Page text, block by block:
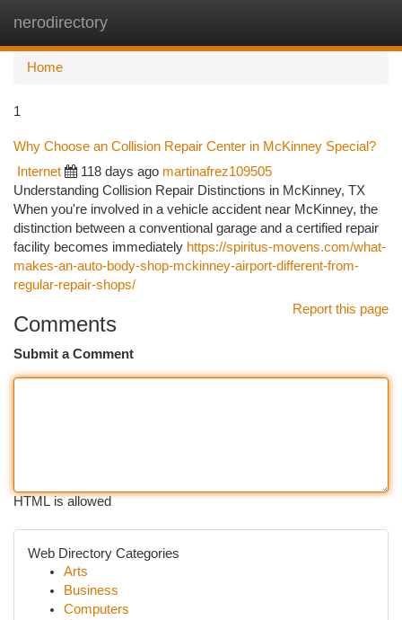
nerodirectory
Home
1
Why Choose an Collision Repair Center in McKinney Special?
Internet 118 days ago martinafrez109505
Understanding Collision Repair Distinctions in McKinney, TX
When you're involved in a vehicle accident near McKinney, the
distinction between a conventional garage and a certified repair
facility becomes immediately https://spiritus-movens.com/what-
makes-an-auto-body-shop-mckinney-airport-different-from-
regular-repair-shops/
Report this page
Comments
Submit a Comment
HTML is allowed
Web Directory Categories
Arts
Business
Computers